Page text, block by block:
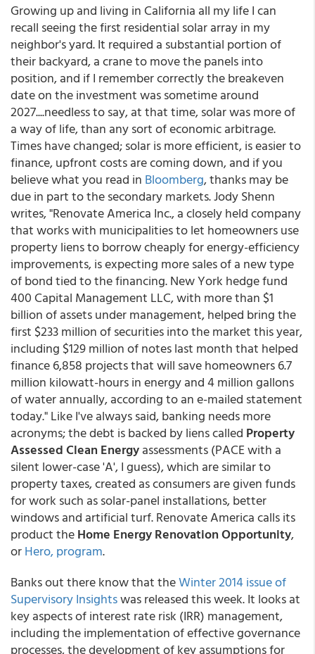
Growing up and living in California all my life I can
recall seeing the first residential solar array in my
neighbor's yard. It required a substantial portion of
their backyard, a crane to move the panels into
position, and if I remember correctly the breakeven
date on the investment was sometime around
2027....needless to say, at that time, solar was more of
a way of life, than any sort of economic arbitrage.
Times have changed; solar is more efficient, is easier to
finance, upfront costs are coming down, and if you
believe what you read in Bloomberg, thanks may be
due in part to the secondary markets. Jody Shenn
writes, "Renovate America Inc., a closely held company
that works with municipalities to let homeowners use
property liens to borrow cheaply for energy-efficiency
improvements, is expecting more sales of a new type
of bond tied to the financing. New York hedge fund
400 Capital Management LLC, with more than $1
billion of assets under management, helped bring the
first $233 million of securities into the market this year,
including $129 million of notes last month that helped
finance 6,858 projects that will save homeowners 6.7
million kilowatt-hours in energy and 4 million gallons
of water annually, according to an e-mailed statement
today." Like I've always said, banking needs more
acronyms; the debt is backed by liens called Property
Assessed Clean Energyassessments (PACE with a
silent lower-case 'A', I guess), which are similar to
property taxes, created as consumers are given funds
for work such as solar-panel installations, better
windows and artificial turf. Renovate America calls its
product theHome Energy Renovation Opportunity,
orHero, program.
Banks out there know that theWinter 2014 issue of
Supervisory Insightswas released this week. It looks at
key aspects of interest rate risk (IRR) management,
including the implementation of effective governance
processes, the development of key assumptions for